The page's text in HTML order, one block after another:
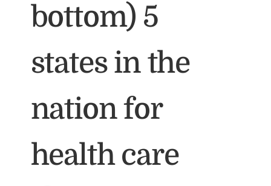
bottom) 5
states in the
nation for
health care